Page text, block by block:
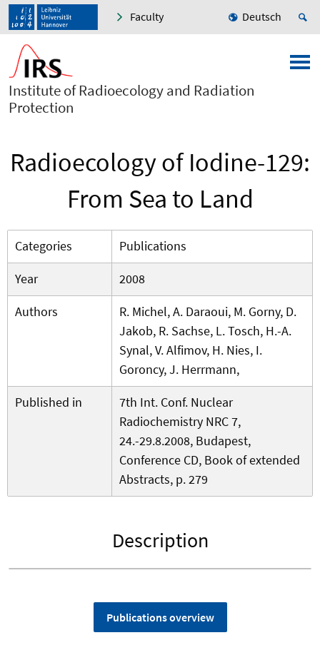
Faculty Deutsch
Institute of Radioecology and Radiation
Protection
Radioecology of Iodine-129:
From Sea to Land
Categories
Publications
Year
2008
Authors
R. Michel, A. Daraoui, M. Gorny, D.
Jakob, R. Sachse, L. Tosch, H.-A.
Synal, V. Alfimov, H. Nies, I.
Goroncy, J. Herrmann,
Published in
7th Int. Conf. Nuclear
Radiochemistry NRC 7,
24.-29.8.2008, Budapest,
Conference CD, Book of extended
Abstracts, p. 279
Description
Publications overview